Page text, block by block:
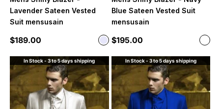
Lavender Sateen Vested
Suit mensusain
Sale price
$189.00 Color
Lavender
Blue Sateen Vested Suit
mensusain
Sale price
$195.00 Color
In Stock - 3 to 5 days shipping In Stock - 3 to 5 days shipping